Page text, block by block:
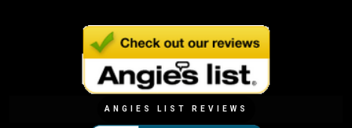
ANGIES LIST REVIEWS